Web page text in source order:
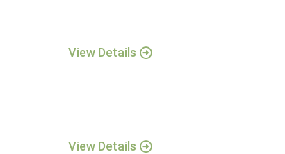
View Details
View Details